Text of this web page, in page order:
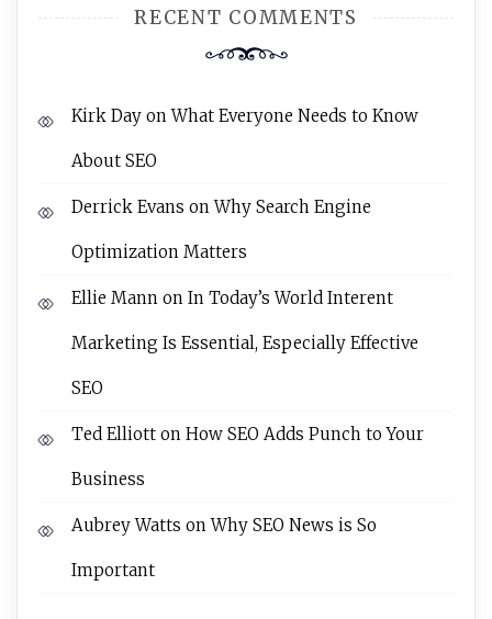
RECENT COMMENTS
Kirk Day onWhat Everyone Needs to Know
About SEO
Derrick Evans onWhy Search Engine
Optimization Matters
Ellie Mann on In Today’s World Interent
Marketing Is Essential, Especially Effective
SEO
Ted Elliott on How SEO Adds Punch to Your
Business
Aubrey Watts onWhy SEO News is So
Important